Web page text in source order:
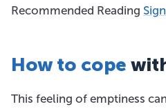
Recommended Reading
How to cope
This feeling of emptiness